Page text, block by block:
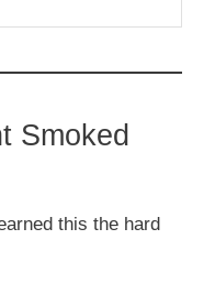
Smoked
this the hard